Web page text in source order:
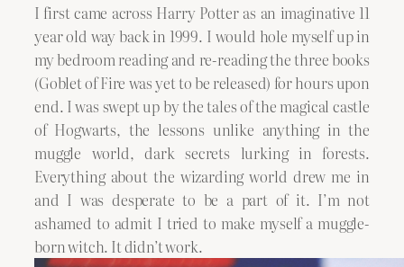
I first came across Harry Potter as an imaginative 11
year old way back in 1999. I would hole myself up in
my bedroom reading and re-reading the three books
(Goblet of Fire was yet to be released) for hours upon
end. I was swept up by the tales of the magical castle
of Hogwarts, the lessons unlike anything in the
muggle world, dark secrets lurking in forests.
Everything about the wizarding world drew me in
and I was desperate to be a part of it. I’m not
ashamed to admit I tried to make myself a muggle-
born witch. It didn’t work.